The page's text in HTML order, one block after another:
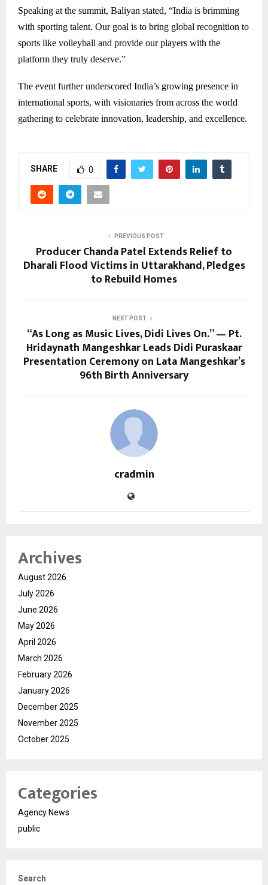
Speaking at the summit, Baliyan stated, “India is brimming
with sporting talent. Our goal is to bring global recognition to
sports like volleyball and provide our players with the
platform they truly deserve.”
The event further underscored India’s growing presence in
international sports, with visionaries from across the world
gathering to celebrate innovation, leadership, and excellence.
SHARE 0
PREVIOUS POST
Producer Chanda Patel Extends Relief to
Dharali Flood Victims in Uttarakhand, Pledges
to Rebuild Homes
NEXT POST
“As Long as Music Lives, Didi Lives On.” — Pt.
Hridaynath Mangeshkar Leads Didi Puraskaar
Presentation Ceremony on Lata Mangeshkar’s
96th Birth Anniversary
cradmin
Archives
August 2026
July 2026
June 2026
May 2026
April 2026
March 2026
February 2026
January 2026
December 2025
November 2025
October 2025
Categories
Agency News
public
Search